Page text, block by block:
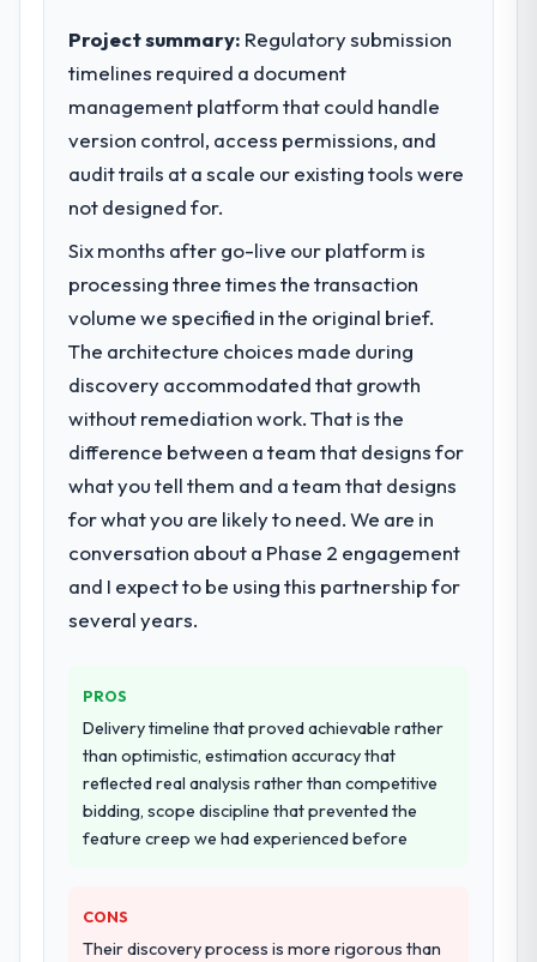
internal capacity was not sufficient to
market required.
What specific problem or business
challenge led you to hire this company?
We had a defined product vision for our
Supply Chain market but lacked the
engineering depth internally to execute it.
The DevOps Services requirements in
particular required specialist experience
that we could not realistically recruit for on
the timeline our business plan required.
What services did the company provide
for your project?
End-to-end DevOps Services delivery with
migration components, which were the
highest-risk elements of the programme.
They supplemented this with a dedicated QA
team at handover.
Why did you choose this company over
other providers you considered?
We ran a structured shortlisting process
across five vendors. The technical
was differentiated by the specificity of their
DevOps Services approach and the
Project summary: Regulatory submission
timelines required a document
management platform that could handle
version control, access permissions, and
audit trails at a scale our existing tools were
not designed for.
Six months after go-live our platform is
processing three times the transaction
volume we specified in the original brief.
The architecture choices made during
discovery accommodated that growth
without remediation work. That is the
difference between a team that designs for
what you tell them and a team that designs
for what you are likely to need. We are in
conversation about a Phase 2 engagement
and I expect to be using this partnership for
several years.
PROS
Delivery timeline that proved achievable rather
than optimistic, estimation accuracy that
reflected real analysis rather than competitive
bidding, scope discipline that prevented the
feature creep we had experienced before
CONS
Their discovery process is more rigorous than